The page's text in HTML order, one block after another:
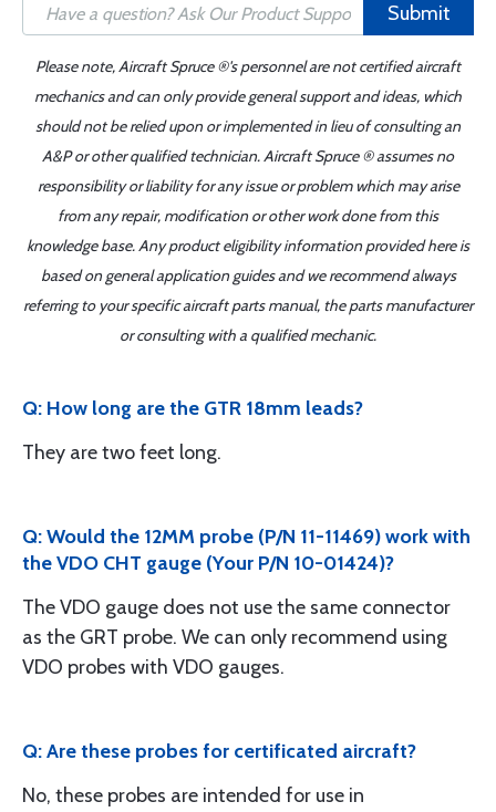
Submit
Please note, Aircraft Spruce ®'s personnel are not certified aircraft
mechanics and can only provide general support and ideas, which
should not be relied upon or implemented in lieu of consulting an
A&P or other qualified technician. Aircraft Spruce ® assumes no
responsibility or liability for any issue or problem which may arise
from any repair, modification or other work done from this
knowledge base. Any product eligibility information provided here is
based on general application guides and we recommend always
referring to your specific aircraft parts manual, the parts manufacturer
or consulting with a qualified mechanic.
Q: How long are the GTR 18mm leads?
They are two feet long.
Q: Would the 12MM probe (P/N 11-11469) work with
the VDO CHT gauge (Your P/N 10-01424)?
The VDO gauge does not use the same connector
as the GRT probe. We can only recommend using
VDO probes with VDO gauges.
Q: Are these probes for certificated aircraft?
No, these probes are intended for use in